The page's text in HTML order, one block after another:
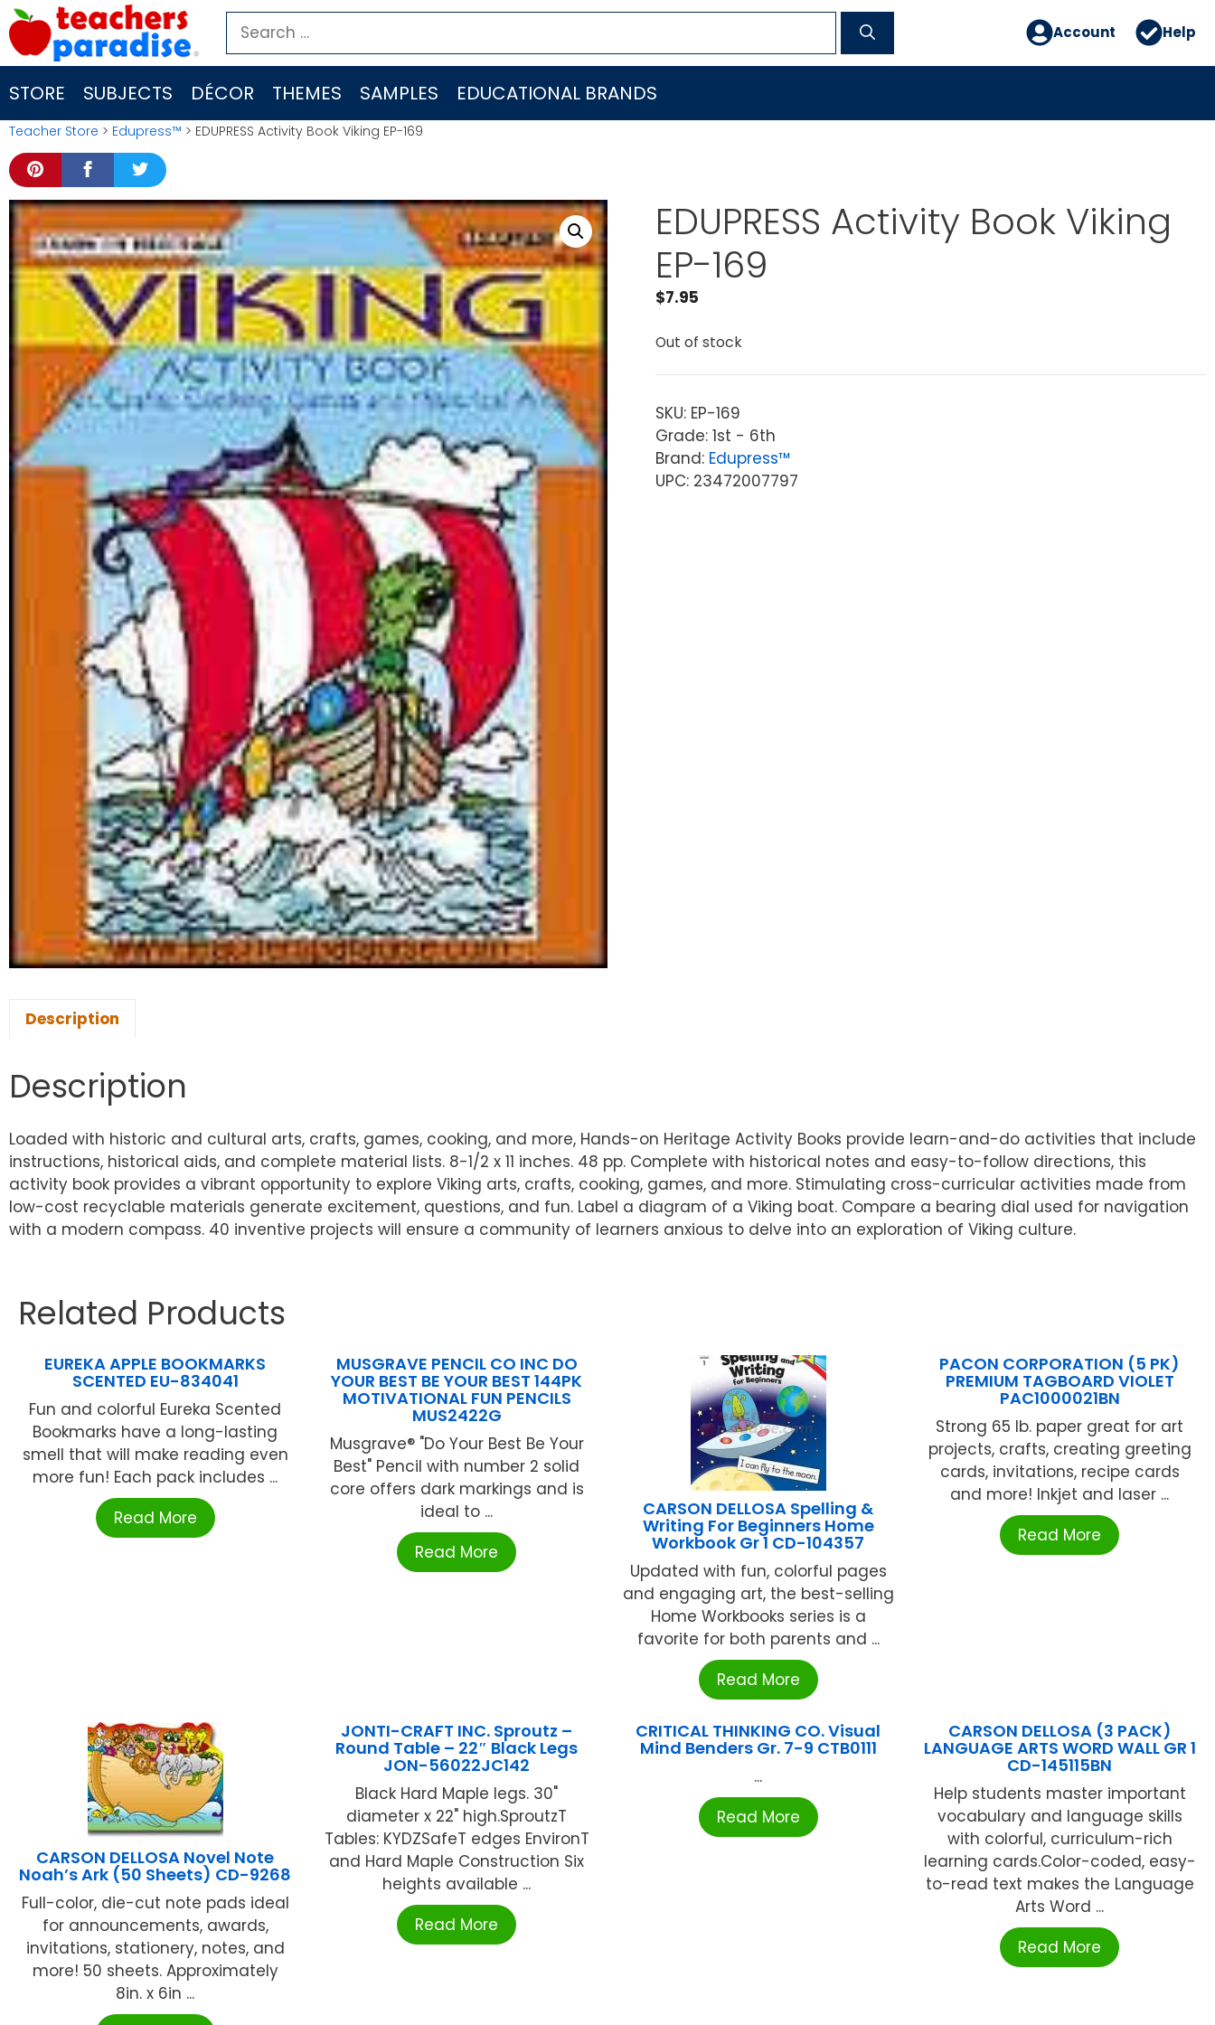
Skip
to
content
Search
for:
Account Help
STORE SUBJECTS DÉCOR THEMES SAMPLES EDUCATIONAL BRANDS
Teacher Store > Edupress™ > EDUPRESS Activity Book Viking EP-169
EDUPRESS Activity Book Viking
EP-169
$7.95
Out of stock
SKU: EP-169
Grade: 1st - 6th
Brand: Edupress™
UPC: 23472007797
Description
Description
Loaded with historic and cultural arts, crafts, games, cooking, and more, Hands-on Heritage Activity Books provide learn-and-do activities that include
instructions, historical aids, and complete material lists. 8-1/2 x 11 inches. 48 pp. Complete with historical notes and easy-to-follow directions, this
activity book provides a vibrant opportunity to explore Viking arts, crafts, cooking, games, and more. Stimulating cross-curricular activities made from
low-cost recyclable materials generate excitement, questions, and fun. Label a diagram of a Viking boat. Compare a bearing dial used for navigation
with a modern compass. 40 inventive projects will ensure a community of learners anxious to delve into an exploration of Viking culture.
Related Products
EUREKA APPLE BOOKMARKS
SCENTED EU-834041
Fun and colorful Eureka Scented
Bookmarks have a long-lasting
smell that will make reading even
more fun! Each pack includes ...
Read More
MUSGRAVE PENCIL CO INC DO
YOUR BEST BE YOUR BEST 144PK
MOTIVATIONAL FUN PENCILS
MUS2422G
Musgrave® "Do Your Best Be Your
Best" Pencil with number 2 solid
core offers dark markings and is
ideal to ...
Read More
CARSON DELLOSA Spelling &
Writing For Beginners Home
Workbook Gr 1 CD-104357
Updated with fun, colorful pages
and engaging art, the best-selling
Home Workbooks series is a
favorite for both parents and ...
Read More
PACON CORPORATION (5 PK)
PREMIUM TAGBOARD VIOLET
PAC1000021BN
Strong 65 lb. paper great for art
projects, crafts, creating greeting
cards, invitations, recipe cards
and more! Inkjet and laser ...
Read More
CARSON DELLOSA Novel Note
Noah’s Ark (50 Sheets) CD-9268
Full-color, die-cut note pads ideal
for announcements, awards,
invitations, stationery, notes, and
more! 50 sheets. Approximately
8in. x 6in ...
JONTI-CRAFT INC. Sproutz –
Round Table – 22″ Black Legs
JON-56022JC142
Black Hard Maple legs. 30"
diameter x 22" high.SproutzT
Tables: KYDZSafeT edges EnvironT
and Hard Maple Construction Six
heights available ...
Read More
CRITICAL THINKING CO. Visual
Mind Benders Gr. 7-9 CTB0111
...
Read More
CARSON DELLOSA (3 PACK)
LANGUAGE ARTS WORD WALL GR 1
CD-145115BN
Help students master important
vocabulary and language skills
with colorful, curriculum-rich
learning cards.Color-coded, easy-
to-read text makes the Language
Arts Word ...
Read More